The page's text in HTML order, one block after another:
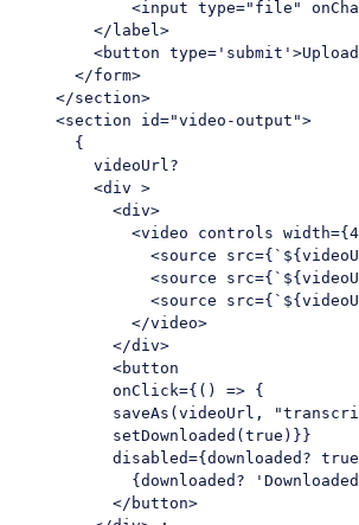
<input type="file"
</ label >
<button type= 'submit' >Upload
</form>
</section>
<section id="video-output">
      {
        videoUrl?
<div >
<div>
<video controls width=
<source src={ `${
<source src={ `${
<source src={ `${
</video>
</div>
<button
onClick={() => {
saveAs(videoUrl,
          setDownloaded(true)}}
disabled={downloaded?
{downloaded?
</ button>